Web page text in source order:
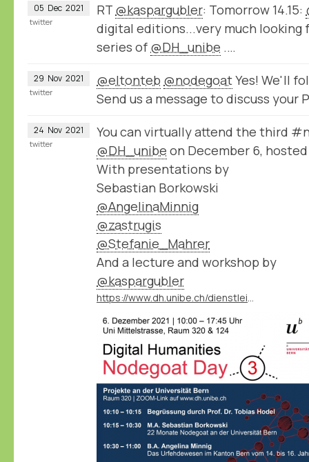
05 Dec 2021 RT @kaspargubler: Tomorrow 14.15:
digital editions...very much
series of @DH_unibe .…
twitter
29 Nov 2021 @eltonteb @nodegoatYes! We'll
Send us a message to discuss your
twitter
24 Nov 2021
You can virtually attend the third
@DH_unibe on December 6,
With presentations by
Sebastian Borkowski
@AngelinaMinnig
@zastrugis
@Stefanie_Mahrer
And a lecture and workshop by
@kaspargubler
https://www.dh.unibe.ch/dienstleistungen/nodegoat_go/nodegoat_day/index_ger.html
twitter